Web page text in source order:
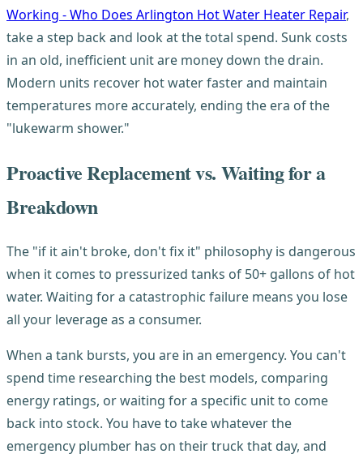
Working - Who Does Arlington Hot Water Heater Repair,
take a step back and look at the total spend. Sunk costs
in an old, inefficient unit are money down the drain.
Modern units recover hot water faster and maintain
temperatures more accurately, ending the era of the
"lukewarm shower."
Proactive Replacement vs. Waiting for a
Breakdown
The "if it ain't broke, don't fix it" philosophy is dangerous
when it comes to pressurized tanks of 50+ gallons of hot
water. Waiting for a catastrophic failure means you lose
all your leverage as a consumer.
When a tank bursts, you are in an emergency. You can't
spend time researching the best models, comparing
energy ratings, or waiting for a specific unit to come
back into stock. You have to take whatever the
emergency plumber has on their truck that day, and